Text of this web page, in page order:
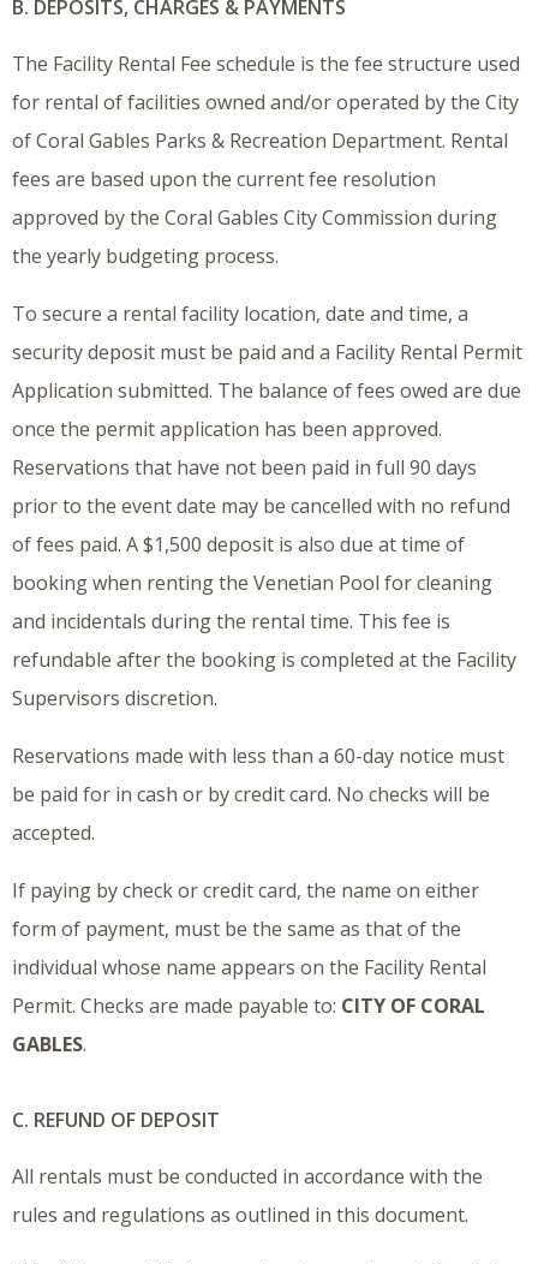
B. DEPOSITS, CHARGES & PAYMENTS
The Facility Rental Fee schedule is the fee structure used
for rental of facilities owned and/or operated by the City
of Coral Gables Parks & Recreation Department. Rental
fees are based upon the current fee resolution
approved by the Coral Gables City Commission during
the yearly budgeting process.
To secure a rental facility location, date and time, a
security deposit must be paid and a Facility Rental Permit
Application submitted. The balance of fees owed are due
once the permit application has been approved.
Reservations that have not been paid in full 90 days
prior to the event date may be cancelled with no refund
of fees paid. A $1,500 deposit is also due at time of
booking when renting the Venetian Pool for cleaning
and incidentals during the rental time. This fee is
refundable after the booking is completed at the Facility
Supervisors discretion.
Reservations made with less than a 60-day notice must
be paid for in cash or by credit card. No checks will be
accepted.
If paying by check or credit card, the name on either
form of payment, must be the same as that of the
individual whose name appears on the Facility Rental
Permit. Checks are made payable to: CITY OF CORAL
GABLES.
C. REFUND OF DEPOSIT
All rentals must be conducted in accordance with the
rules and regulations as outlined in this document.